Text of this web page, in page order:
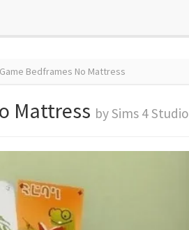
Bedframes No Mattress
Mattress by Sims 4 Studio